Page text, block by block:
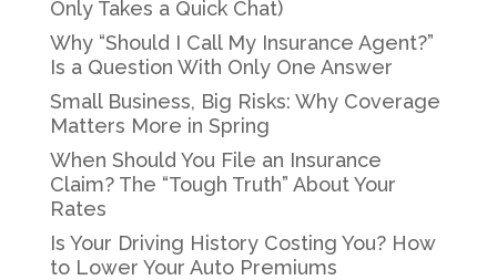
Only Takes a Quick Chat)
Why “Should I Call My Insurance Agent?”
Is a Question With Only One Answer
Small Business, Big Risks: Why Coverage
Matters More in Spring
When Should You File an Insurance
Claim? The “Tough Truth” About Your
Rates
Is Your Driving History Costing You? How
to Lower Your Auto Premiums